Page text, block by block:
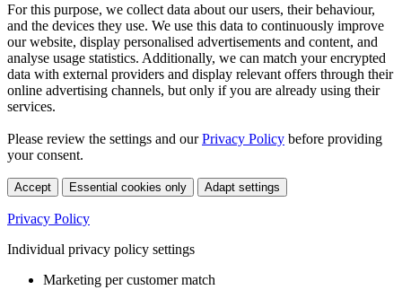
For this purpose, we collect data about our users, their behaviour,
and the devices they use. We use this data to continuously improve
our website, display personalised advertisements and content, and
analyse usage statistics. Additionally, we can match your encrypted
data with external providers and display relevant offers through their
online advertising channels, but only if you are already using their
services.
Please review the settings and ourPrivacy Policy before providing
your consent.
Accept Essential cookies only Adapt settings
Privacy Policy
Individual privacy policy settings
Marketing per customer match